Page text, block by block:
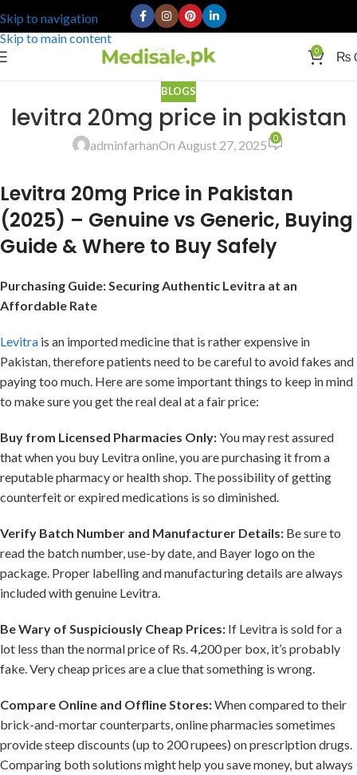
Skip to navigation
Skip to main content
0 ₨
BLOGS
levitra 20mg price in pakistan
adminfarhanOn August 27, 2025 0
Levitra 20mg Price in Pakistan
(2025) – Genuine vs Generic, Buying
Guide & Where to Buy Safely
Purchasing Guide: Securing Authentic Levitra at an
Affordable Rate
Levitra is an imported medicine that is rather expensive in
Pakistan, therefore patients need to be careful to avoid fakes and
paying too much. Here are some important things to keep in mind
to make sure you get the real deal at a fair price:
Buy from Licensed Pharmacies Only:You may rest assured
that when you buy Levitra online, you are purchasing it from a
reputable pharmacy or health shop. The possibility of getting
counterfeit or expired medications is so diminished.
Verify Batch Number and Manufacturer Details: Be sure to
read the batch number, use-by date, and Bayer logo on the
package. Proper labelling and manufacturing details are always
included with genuine Levitra.
Be Wary of Suspiciously Cheap Prices: If Levitra is sold for a
lot less than the normal price of Rs. 4,200 per box, it’s probably
fake. Very cheap prices are a clue that something is wrong.
Compare Online and Offline Stores:When compared to their
brick-and-mortar counterparts, online pharmacies sometimes
provide steep discounts (up to 200 rupees) on prescription drugs.
Comparing both solutions might help you save money, but always